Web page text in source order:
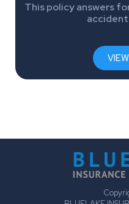
This policy answers
accident